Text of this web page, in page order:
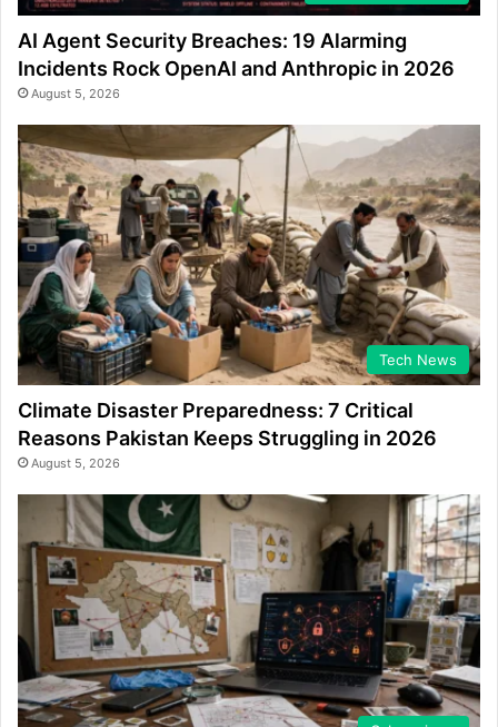
AI Agent Security Breaches: 19 Alarming
Incidents Rock OpenAI and Anthropic in 2026
August 5, 2026
Tech News
Climate Disaster Preparedness: 7 Critical
Reasons Pakistan Keeps Struggling in 2026
August 5, 2026